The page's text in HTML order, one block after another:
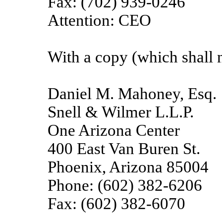
Attention: CEO
With a copy (which shall
Daniel M. Mahoney, Esq.
Snell & Wilmer L.L.P.
One Arizona Center
400 East Van Buren St.
Phoenix, Arizona 85004
Phone: (602) 382-6206
Fax: (602) 382-6070